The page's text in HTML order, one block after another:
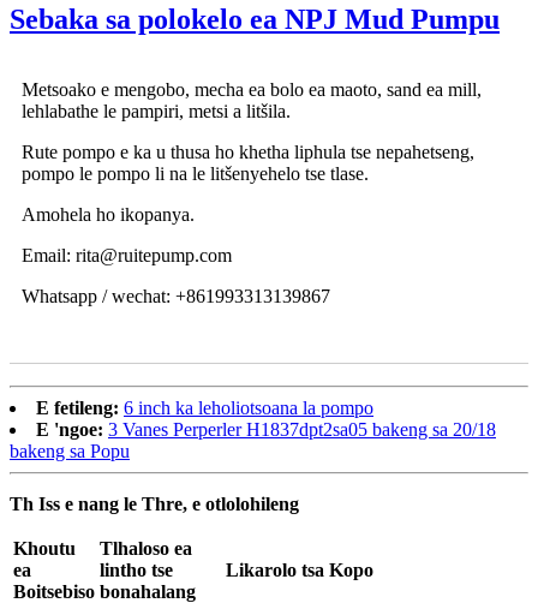
Sebaka sa polokelo ea NPJ Mud Pumpu
Metsoako e mengobo, mecha ea bolo ea maoto, sand ea mill,
lehlabathe le pampiri, metsi a litšila.
Rute pompo e ka u thusa ho khetha liphula tse nepahetseng,
pompo le pompo li na le litšenyehelo tse tlase.
Amohela ho ikopanya.
Email: rita@ruitepump.com
Whatsapp / wechat: +861993313139867
E fetileng: 6 inch ka leholiotsoana la pompo
E 'ngoe: 3 Vanes Perperler H1837dpt2sa05 bakeng sa 20/18
bakeng sa Popu
Th Iss e nang le Thre, e otlolohileng
Khoutu
ea
Boitsebiso
Tlhaloso ea
lintho tse
bonahalang
Likarolo tsa Kopo